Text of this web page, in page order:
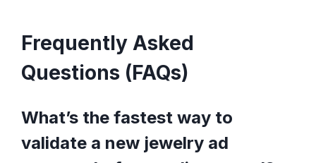
Frequently Asked
Questions (FAQs)
What’s the fastest way to
validate a new jewelry ad